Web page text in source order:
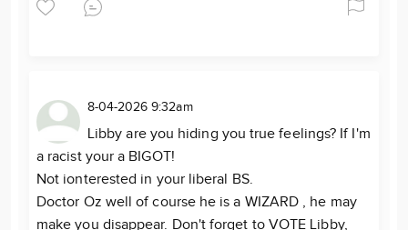
8-04-2026 9:32am
Libby are you hiding you true feelings? If I'm
a racist your a BIGOT!
Not ionterested in your liberal BS.
Doctor Oz well of course he is a WIZARD , he may
make you disappear. Don't forget to VOTE Libby,